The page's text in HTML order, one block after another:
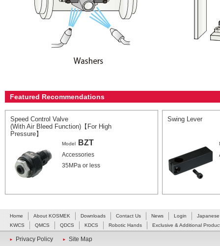
Featured Recommendations
Speed Control Valve
(With Air Bleed Function)【For High
Pressure】
Model BZT
Accessories
35MPa or less
Swing Lever
Home About KOSMEK Downloads Contact Us News Login
Japanese
KWCS
QMCS QDCS KDCS Robotic Hands Exclusive & Additional
Privacy Policy Site Map